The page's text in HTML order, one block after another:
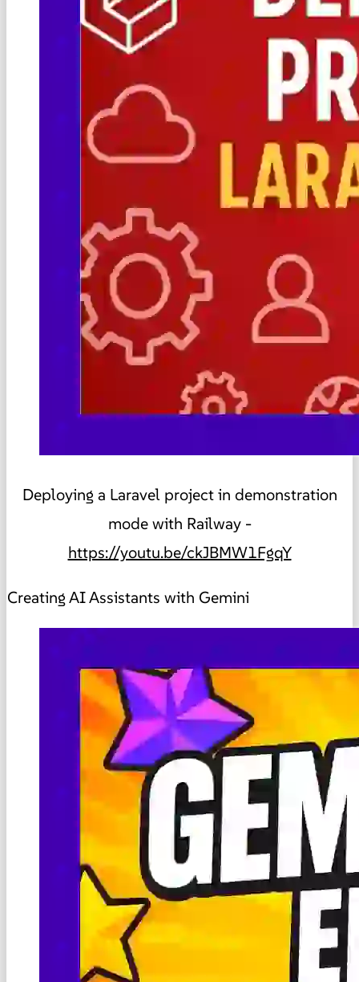
Deploying a Laravel project in demonstration
mode with Railway -
https://youtu.be/ckJBMW1FgqY
Creating AI Assistants with Gemini